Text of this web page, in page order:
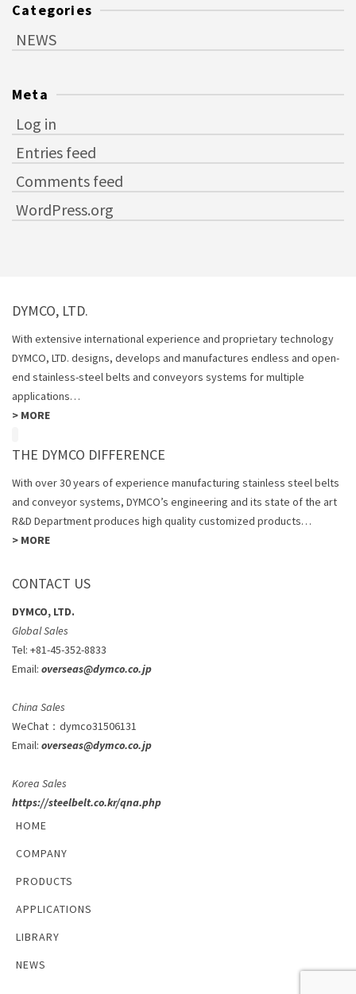
Categories
NEWS
Meta
Log in
Entries feed
Comments feed
WordPress.org
DYMCO, LTD.
With extensive international experience and proprietary technology
DYMCO, LTD. designs, develops and manufactures endless and open-
end stainless-steel belts and conveyors systems for multiple
applications…
> MORE
THE DYMCO DIFFERENCE
With over 30 years of experience manufacturing stainless steel belts
and conveyor systems, DYMCO’s engineering and its state of the art
R&D Department produces high quality customized products…
> MORE
CONTACT US
DYMCO, LTD.
Global Sales
Tel: +81-45-352-8833
Email: overseas@dymco.co.jp
China Sales
WeChat ： dymco31506131
Email: overseas@dymco.co.jp
Korea Sales
https://steelbelt.co.kr/qna.php
HOME
COMPANY
PRODUCTS
APPLICATIONS
LIBRARY
NEWS